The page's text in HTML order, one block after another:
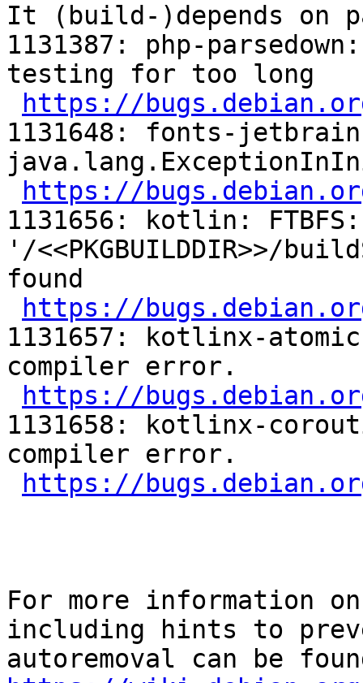
It (build-)depends on
1131387: php-
testing for too long
https://
1131648: fonts-
https://
1131656: kotlin:
'/<<PKGBUILDDIR>>/
found
https://
1131657: kotlinx-
compiler error.
https://
1131658: kotlinx-
compiler error.
https://
For more information
including hints to